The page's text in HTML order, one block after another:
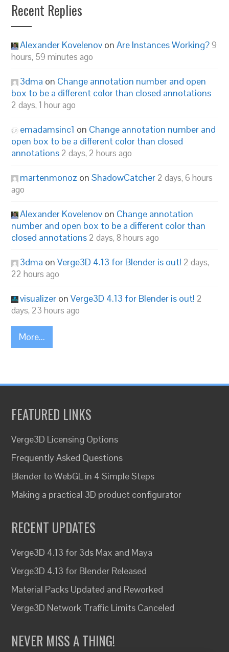
Recent Replies
Alexander Kovelenov onAre Instances Working?9
hours, 59 minutes ago
3dma on Change annotation number and open
box to be a different color than closed annotations
2 days, 1 hour ago
emadamsinc1 on Change annotation number and
open box to be a different color than closed
annotations 2 days, 2 hours ago
martenmonoz onShadowCatcher 2 days, 6 hours
ago
Alexander Kovelenov on Change annotation
number and open box to be a different color than
closed annotations 2 days, 8 hours ago
3dma onVerge3D 4.13 for Blender is out! 2 days,
22 hours ago
visualizer onVerge3D 4.13 for Blender is out! 2
days, 23 hours ago
More...
FEATURED LINKS
Verge3D Licensing Options
Frequently Asked Questions
Blender to WebGL in 4 Simple Steps
Making a practical 3D product configurator
RECENT UPDATES
Verge3D 4.13 for 3ds Max and Maya
Verge3D 4.13 for Blender Released
Material Packs Updated and Reworked
Verge3D Network Traffic Limits Canceled
NEVER MISS A THING!